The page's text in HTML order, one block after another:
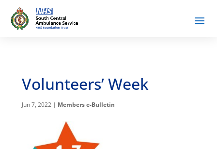
Volunteers’ Week
Jun 7, 2022| Members e-Bulletin